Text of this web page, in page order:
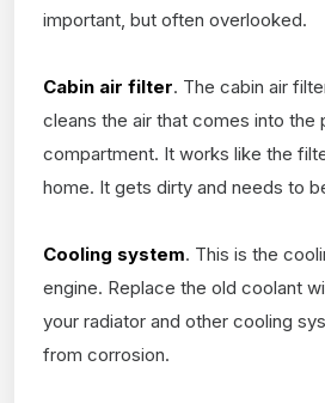
important, but often overlooked.
Cabin air filter. The cabin air
cleans the air that comes into the
compartment. It works like the
home. It gets dirty and needs to
Cooling system. This is the
engine. Replace the old coolant
your radiator and other cooling
from corrosion.